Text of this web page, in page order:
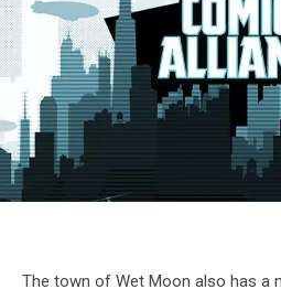
The town of Wet Moon also has a